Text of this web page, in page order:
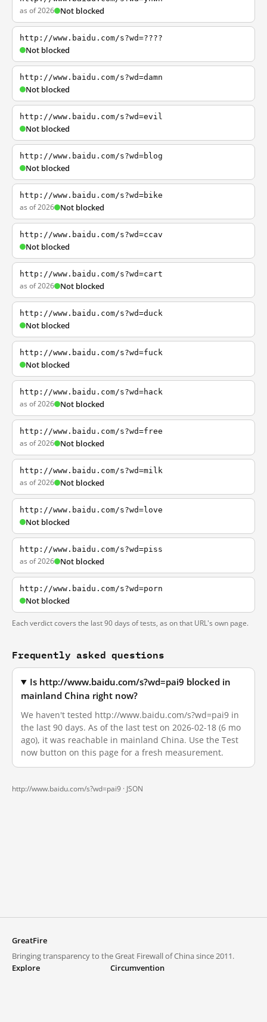
as of 2026 Not blocked
http://www.baidu.com/s?wd=????
Not blocked
http://www.baidu.com/s?wd=damn
Not blocked
http://www.baidu.com/s?wd=evil
Not blocked
http://www.baidu.com/s?wd=blog
Not blocked
http://www.baidu.com/s?wd=bike
as of 2026 Not blocked
http://www.baidu.com/s?wd=ccav
Not blocked
http://www.baidu.com/s?wd=cart
as of 2026 Not blocked
http://www.baidu.com/s?wd=duck
Not blocked
http://www.baidu.com/s?wd=fuck
Not blocked
http://www.baidu.com/s?wd=hack
as of 2026 Not blocked
http://www.baidu.com/s?wd=free
as of 2026 Not blocked
http://www.baidu.com/s?wd=milk
as of 2026 Not blocked
http://www.baidu.com/s?wd=love
Not blocked
http://www.baidu.com/s?wd=piss
as of 2026 Not blocked
http://www.baidu.com/s?wd=porn
Not blocked
Each verdict covers the last 90 days of tests, as on that URL's own page.
Frequently asked questions
Is http://www.baidu.com/s?wd=pai9 blocked in
mainland China right now?
We haven't tested http://www.baidu.com/s?wd=pai9 in
the last 90 days. As of the last test on 2026-02-18 (6 mo
ago), it was reachable in mainland China. Use the Test
now button on this page for a fresh measurement.
http://www.baidu.com/s?wd=pai9 · JSON
GreatFire
Bringing transparency to the Great Firewall of China since 2011.
Explore
Circumvention